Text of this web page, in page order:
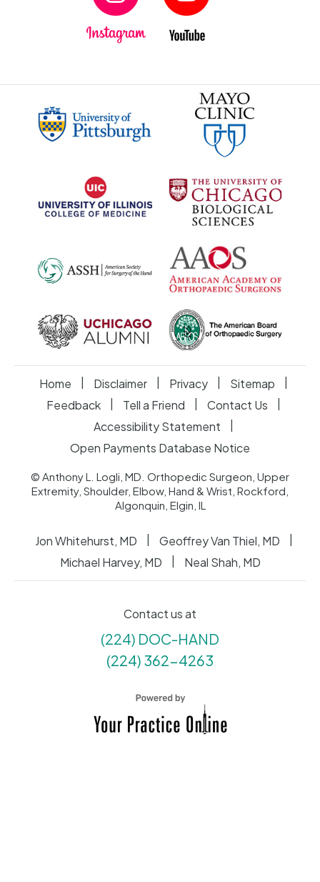
Home Disclaimer Privacy Sitemap
Feedback
Tell a Friend Contact Us
Accessibility Statement
Open Payments Database Notice
© Anthony L. Logli, MD. Orthopedic Surgeon, Upper
Extremity, Shoulder, Elbow, Hand & Wrist, Rockford,
Algonquin, Elgin, IL
Jon Whitehurst, MD Geoffrey Van Thiel, MD
Michael Harvey, MD
Neal Shah, MD
Contact us at
(224) DOC-HAND
(224) 362-4263